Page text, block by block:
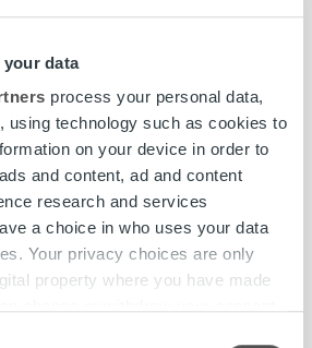
your data
process your personal data,
using technology such as cookies to
on your device in order to
and content, ad and content
research and services
a choice in who uses your data
Your privacy choices are only
property where you have made
changed its name to Ropo